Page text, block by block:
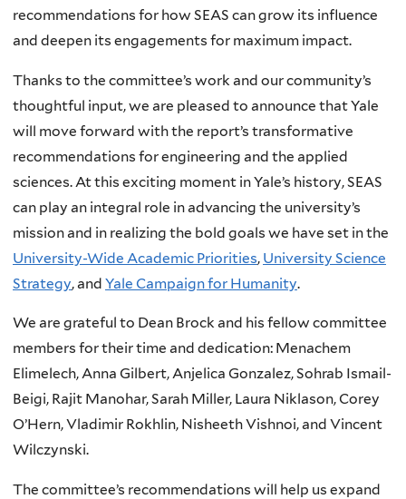
recommendations for how SEAS can grow its influence
and deepen its engagements for maximum impact.
Thanks to the committee’s work and our community’s
thoughtful input, we are pleased to announce that Yale
will move forward with the report’s transformative
recommendations for engineering and the applied
sciences. At this exciting moment in Yale’s history, SEAS
can play an integral role in advancing the university’s
mission and in realizing the bold goals we have set in the
University-Wide Academic Priorities, University Science
Strategy, and Yale Campaign for Humanity.
We are grateful to Dean Brock and his fellow committee
members for their time and dedication: Menachem
Elimelech, Anna Gilbert, Anjelica Gonzalez, Sohrab Ismail-
Beigi, Rajit Manohar, Sarah Miller, Laura Niklason, Corey
O’Hern, Vladimir Rokhlin, Nisheeth Vishnoi, and Vincent
Wilczynski.
The committee’s recommendations will help us expand